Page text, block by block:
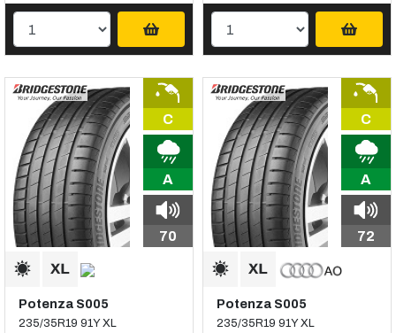
C
A
70
Potenza S005
235/35R19 91Y XL
C
A
72
Potenza S005
235/35R19 91Y XL